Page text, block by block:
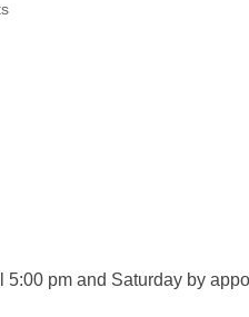
5:00 pm and Saturday by